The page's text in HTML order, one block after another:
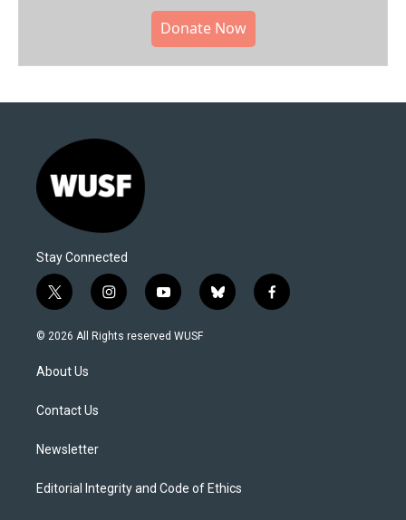
Donate Now
Stay Connected
t
w
i
t
e
i
n
s
y
o
u
b
l
f
a
© 2026 All Rights reserved WUSF
About Us
Contact Us
Newsletter
Editorial Integrity and Code of Ethics